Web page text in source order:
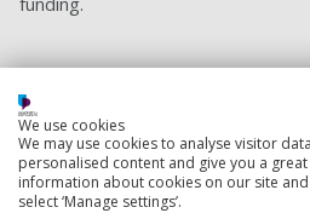
Researchers at our Institute of
Gravitation explore the
aim to inspire the next
We use cookies
We may use cookies to analyse visitor
personalised content and give you a
information about cookies on our site
select ‘Manage settings’.